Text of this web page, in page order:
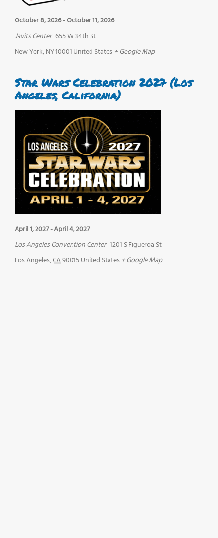
October 8, 2026-October 11, 2026
Javits Center 655 W 34th St
New York,NY10001 United States + Google Map
Star Wars Celebration 2027 (Los
Angeles, California)
April 1, 2027-April 4, 2027
Los Angeles Convention Center 1201 S Figueroa St
Los Angeles,CA90015United States + Google Map